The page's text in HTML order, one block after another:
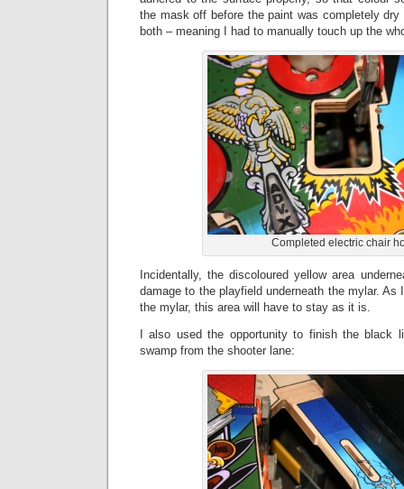
the mask off before the paint was completely
both – meaning I had to manually touch up the
Completed electric chair
Incidentally, the discoloured yellow area
damage to the playfield underneath the mylar. As
the mylar, this area will have to stay as it is.
I also used the opportunity to finish the black
swamp from the shooter lane: